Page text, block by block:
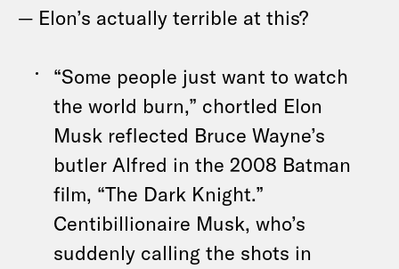
— Elon’s actually terrible at this?
“Some people just want to watch
the world burn,” chortled Elon
Musk reflected Bruce Wayne’s
butler Alfred in the 2008 Batman
film, “The Dark Knight.”
Centibillionaire Musk, who’s
suddenly calling the shots in